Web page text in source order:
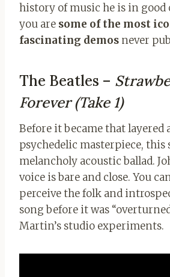
history of music he is in good
you are some of the most
fascinating demos never
The Beatles –
Forever (Take 1)
Before it became that layered
psychedelic masterpiece, this
melancholy acoustic ballad.
voice is bare and close. You
perceive the folk and
song before it was
Martin’s studio experiments.